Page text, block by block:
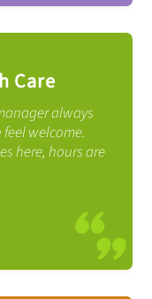
Care
always
welcome.
here, hours are